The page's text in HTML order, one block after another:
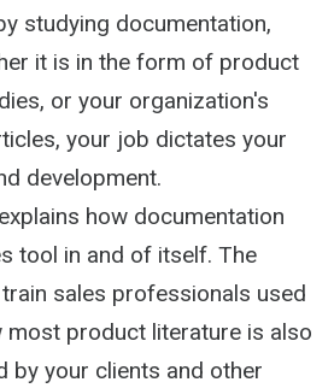
studying documentation,
it is in the form of product
or your organization's
your job dictates your
development.
how documentation
tool in and of itself. The
sales professionals used
most product literature is also
by your clients and other